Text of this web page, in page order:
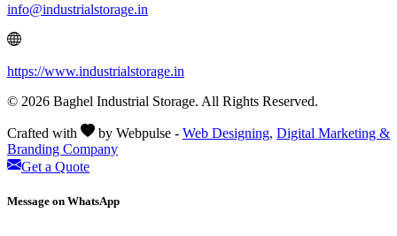
info@industrialstorage.in
https://www.industrialstorage.in
© 2026 Baghel Industrial Storage. All Rights Reserved.
Crafted with by Webpulse - Web Designing, Digital Marketing &
Branding Company
Get a Quote
Message on WhatsApp